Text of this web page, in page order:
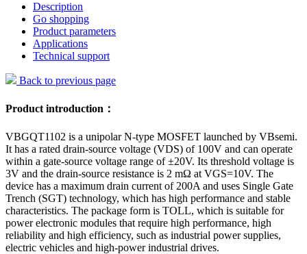
Description
Go shopping
Product parameters
Applications
Technical support
Back to previous page
Product introduction：
VBGQT1102 is a unipolar N-type MOSFET launched by VBsemi.
It has a rated drain-source voltage (VDS) of 100V and can operate
within a gate-source voltage range of ±20V. Its threshold voltage is
3V and the drain-source resistance is 2 mΩ at VGS=10V. The
device has a maximum drain current of 200A and uses Single Gate
Trench (SGT) technology, which has high performance and stable
characteristics. The package form is TOLL, which is suitable for
power electronic modules that require high performance, high
reliability and high efficiency, such as industrial power supplies,
electric vehicles and high-power industrial drives.